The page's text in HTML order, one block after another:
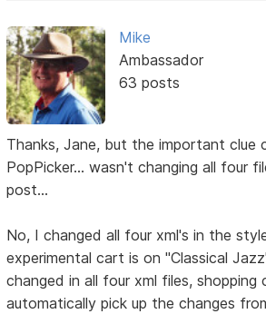
Mike
Ambassador
63 posts
Thanks, Jane, but the important clue
PopPicker... wasn't changing all four
post...
No, I changed all four xml's in the
experimental cart is on "Classical
changed in all four xml files, shopping
automatically pick up the changes